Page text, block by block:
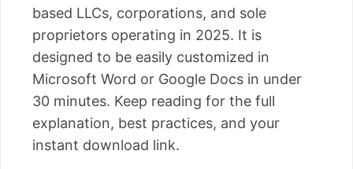
based LLCs, corporations, and sole
proprietors operating in 2025. It is
designed to be easily customized in
Microsoft Word or Google Docs in under
30 minutes. Keep reading for the full
explanation, best practices, and your
instant download link.